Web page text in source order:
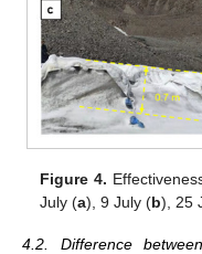
Figure 4.
July (a), 9 July (b), 25
4.2. Difference